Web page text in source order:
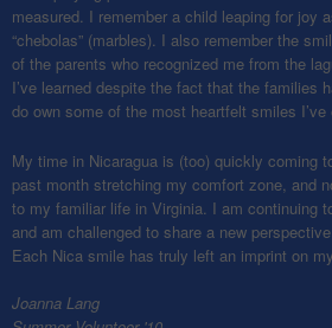
measured. I remember a child leaping for joy
“chebolas” (marbles). I also remember the
of the parents who recognized me from the
I’ve learned despite the fact that the families
do own some of the most heartfelt smiles I’ve
My time in Nicaragua is (too) quickly coming
past month stretching my comfort zone, and
to my familiar life in Virginia. I am continuing
and am challenged to share a new
Each Nica smile has truly left an imprint on
Joanna Lang